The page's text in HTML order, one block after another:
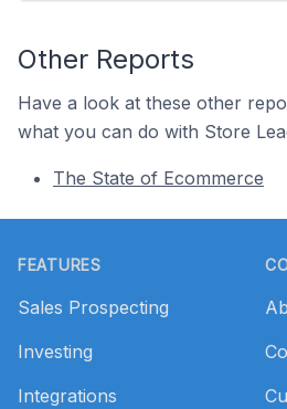
Other Reports
Have a look at these other
what you can do with Store
The State of Ecommerce
FEATURES
Sales Prospecting
Investing
Integrations